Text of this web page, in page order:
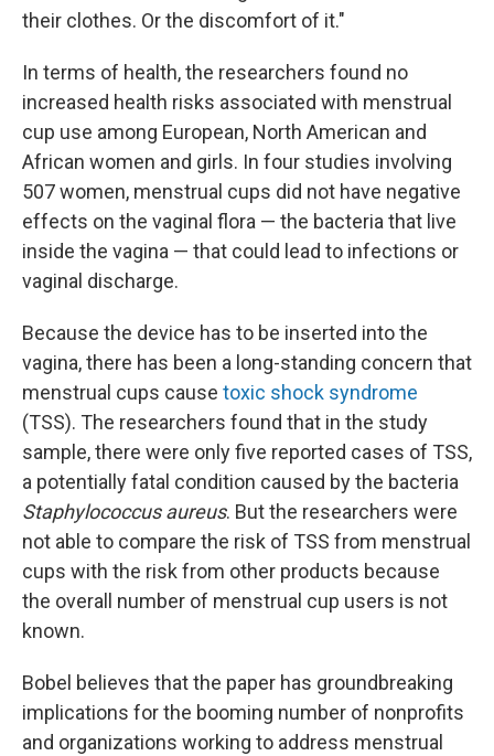
their clothes. Or the discomfort of it."
In terms of health, the researchers found no
increased health risks associated with menstrual
cup use among European, North American and
African women and girls. In four studies involving
507 women, menstrual cups did not have negative
effects on the vaginal flora — the bacteria that live
inside the vagina — that could lead to infections or
vaginal discharge.
Because the device has to be inserted into the
vagina, there has been a long-standing concern that
menstrual cups cause toxic shock syndrome
(TSS). The researchers found that in the study
sample, there were only five reported cases of TSS,
a potentially fatal condition caused by the bacteria
Staphylococcus aureus. But the researchers were
not able to compare the risk of TSS from menstrual
cups with the risk from other products because
the overall number of menstrual cup users is not
known.
Bobel believes that the paper has groundbreaking
implications for the booming number of nonprofits
and organizations working to address menstrual